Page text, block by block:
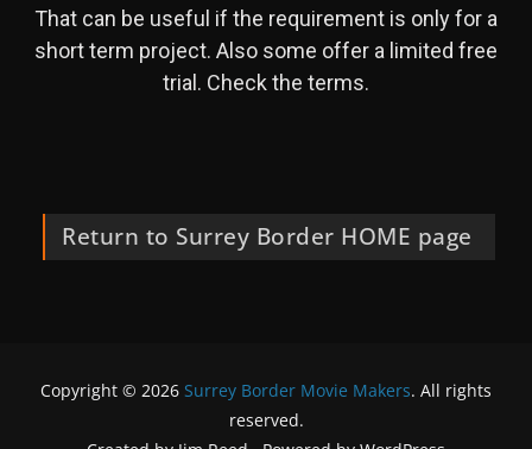
That can be useful if the requirement is only for a
short term project. Also some offer a limited free
trial. Check the terms.
Return to Surrey Border HOME page
Copyright © 2026 Surrey Border Movie Makers. All rights
reserved.